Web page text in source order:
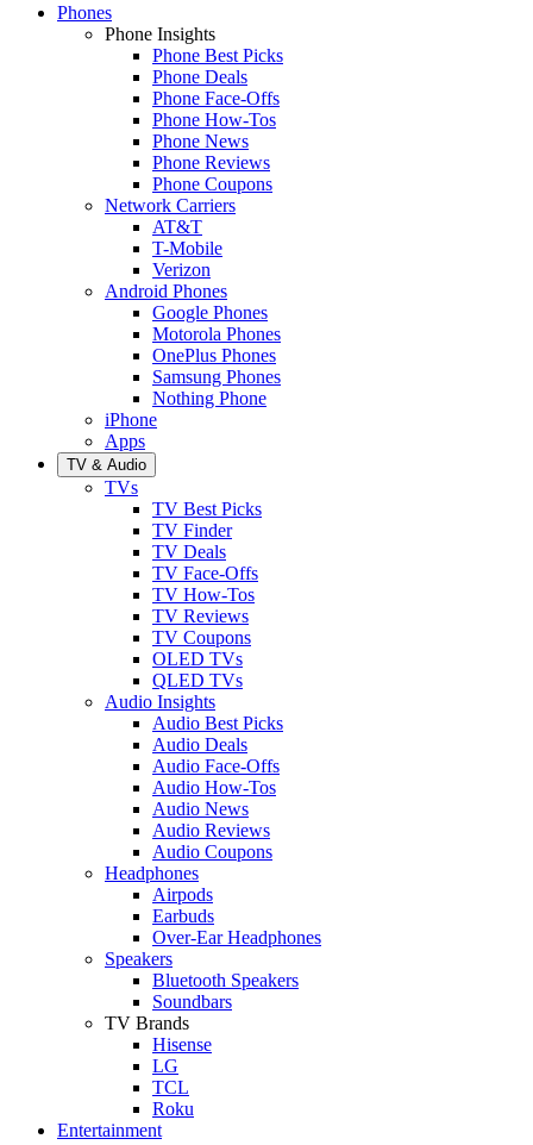
Phones
Phone Insights
Phone Best Picks
Phone Deals
Phone Face-Offs
Phone How-Tos
Phone News
Phone Reviews
Phone Coupons
Network Carriers
AT&T
T-Mobile
Verizon
Android Phones
Google Phones
Motorola Phones
OnePlus Phones
Samsung Phones
Nothing Phone
iPhone
Apps
TV & Audio
TVs
TV Best Picks
TV Finder
TV Deals
TV Face-Offs
TV How-Tos
TV Reviews
TV Coupons
OLED TVs
QLED TVs
Audio Insights
Audio Best Picks
Audio Deals
Audio Face-Offs
Audio How-Tos
Audio News
Audio Reviews
Audio Coupons
Headphones
Airpods
Earbuds
Over-Ear Headphones
Speakers
Bluetooth Speakers
Soundbars
TV Brands
Hisense
LG
TCL
Roku
Entertainment